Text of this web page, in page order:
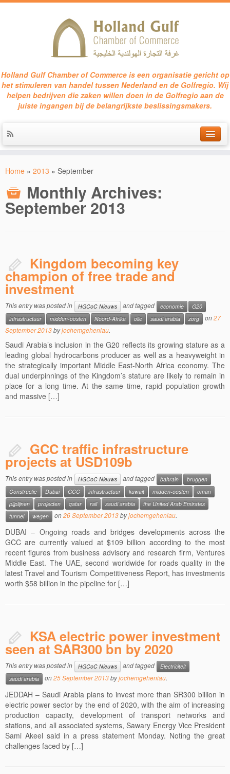
Holland Gulf Chamber of Commerce is een organisatie gericht op
het stimuleren van handel tussen Nederland en de Golfregio. Wij
helpen bedrijven die zaken willen doen in de Golfregio aan de
juiste ingangen bij de belangrijkste beslissingsmakers.
EVENTS
Home » 2013 » September
Monthly Archives:
September 2013
Kingdom becoming key
champion of free trade and
investment
This entry was posted in HGCoC Nieuws and tagged economie
G20
infrastructuur
midden-oosten Noord-Afrika olie saudi arabia zorg on27
September 2013byjochemgeheniau.
Saudi Arabia’s inclusion in the G20 reflects its growing stature as a
leading global hydrocarbons producer as well as a heavyweight in
the strategically important Middle East-North Africa economy. The
dual underpinnings of the Kingdom’s stature are likely to remain in
place for a long time. At the same time, rapid population growth
and massive […]
GCC traffic infrastructure
projects at USD109b
This entry was posted in HGCoC Nieuws and tagged bahrain
bruggen
Constructie
Dubai GCC infrastructuur kuwait midden-oosten
oman
pijplijnen
projecten qatar rail saudi arabia
the United Arab Emirates
tunnel
wegen on26 September 2013byjochemgeheniau.
DUBAI – Ongoing roads and bridges developments across the
GCC are currently valued at $109 billion according to the most
recent figures from business advisory and research firm, Ventures
Middle East. The UAE, second worldwide for roads quality in the
latest Travel and Tourism Competitiveness Report, has investments
worth $58 billion in the pipeline for […]
KSA electric power investment
seen at SAR300 bn by 2020
This entry was posted in HGCoC Nieuws and tagged
Electriciteit
saudi arabia
on25 September 2013byjochemgeheniau.
JEDDAH – Saudi Arabia plans to invest more than SR300 billion in
electric power sector by the end of 2020, with the aim of increasing
production capacity, development of transport networks and
stations, and all associated systems, Sawary Energy Vice President
Sami Akeel said in a press statement Monday. Noting the great
challenges faced by […]